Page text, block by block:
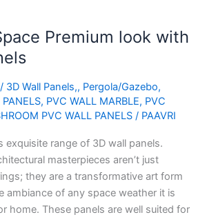
Premium look with
/ 3D Wall Panels,, Pergola/Gazebo,
, PVC WALL MARBLE, PVC
PVC WALL PANELS / PAAVRI
exquisite range of 3D wall panels.
masterpieces aren’t just
they are a transformative art form
ambiance of any space weather it is
home. These panels are well suited for